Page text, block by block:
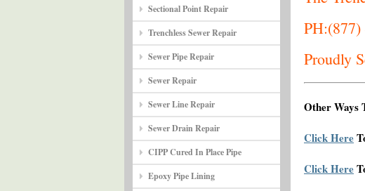
Sectional Point Repair
Trenchless Sewer Repair
Sewer Pipe Repair
Sewer Repair
Sewer Line Repair
Sewer Drain Repair
CIPP Cured In Place Pipe
Epoxy Pipe Lining
Proudly
Other Ways
Click Here
Click Here